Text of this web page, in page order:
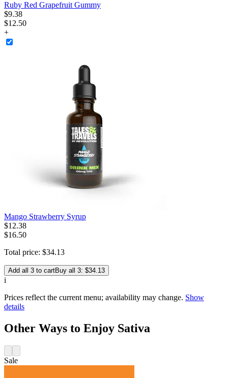
Ruby Red Grapefruit Gummy
$9.38
$12.50
+
Mango Strawberry Syrup
$12.38
$16.50
Total price: $34.13
Add all 3 to cartBuy all 3: $34.13
i
Prices reflect the current menu; availability may change. Show
details
Other Ways to Enjoy Sativa
Sale